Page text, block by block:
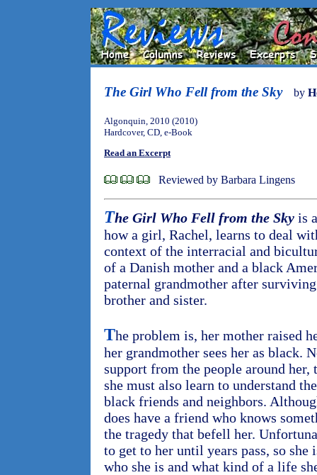
The Girl Who Fell from the Sky by
Algonquin, 2010 (2010)
Hardcover, CD, e-Book
Read an Excerpt
Reviewed by Barbara Lingens
The Girl Who Fell from the Sky is
how a girl, Rachel, learns to deal
context of the interracial and
of a Danish mother and a black
paternal grandmother after
brother and sister.
The problem is, her mother raised
her grandmother sees her as black.
support from the people around
she must also learn to understand
black friends and neighbors.
does have a friend who knows
the tragedy that befell her.
to get to her until years pass, so
who she is and what kind of a life